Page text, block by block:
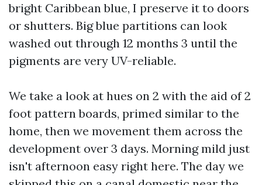
bright Caribbean blue, I preserve it to doors
or shutters. Big blue partitions can look
washed out through 12 months 3 until the
pigments are very UV-reliable.
We take a look at hues on 2 with the aid of 2
foot pattern boards, primed similar to the
home, then we movement them across the
development over 3 days. Morning mild just
isn't afternoon easy right here. The day we